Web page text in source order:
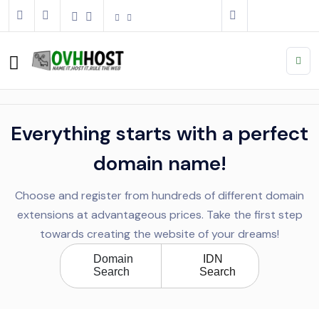
Everything starts with a perfect
domain name!
Choose and register from hundreds of different domain
extensions at advantageous prices. Take the first step
towards creating the website of your dreams!
Domain
Search
IDN
Search